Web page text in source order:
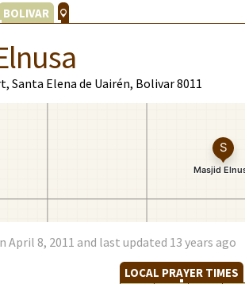
BOLIVAR
Santa Elena de Uairén, Bolivar 8011
April 8, 2011 and last updated 13 years ago
LOCAL PRAYER TIMES